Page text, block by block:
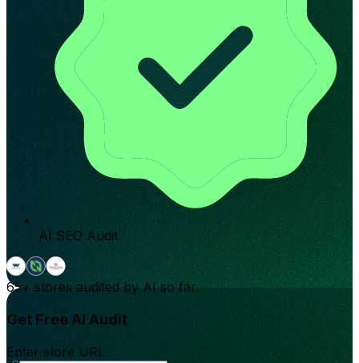
AI SEO Audit
65+ stores audited by AI so far.
Get Free AI Audit
Enter store URL